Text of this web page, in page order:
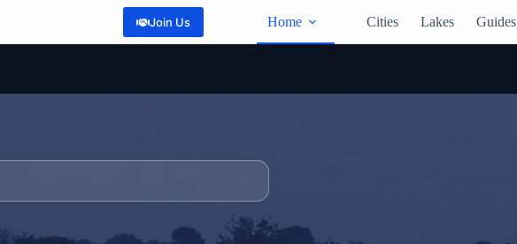
Join Us Home Cities Lakes Guides